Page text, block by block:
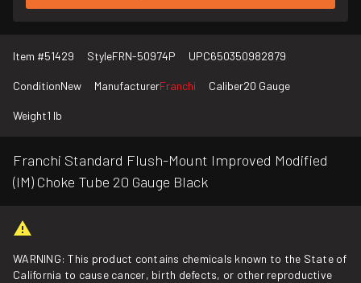
Item #51429 StyleFRN-50974P UPC650350982879
ConditionNew ManufacturerFranchi Caliber20 Gauge
Weight1 lb
Franchi Standard Flush-Mount Improved Modified
(IM) Choke Tube 20 Gauge Black
WARNING: This product contains chemicals known to the State of
California to cause cancer, birth defects, or other reproductive